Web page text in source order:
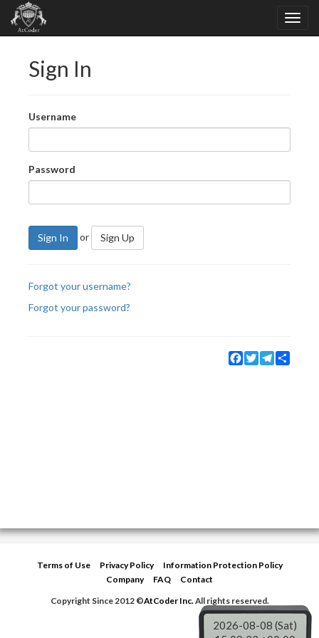
Sign In
Username
Password
Sign In or Sign Up
Forgot your username?
Forgot your password?
Facebook
TwitterTelegram
Terms of Use Privacy Policy
Information Protection Policy
Company
FAQ
Contact
Copyright Since 2012 ©AtCoder Inc.All rights reserved.
2026-08-08 (Sat)